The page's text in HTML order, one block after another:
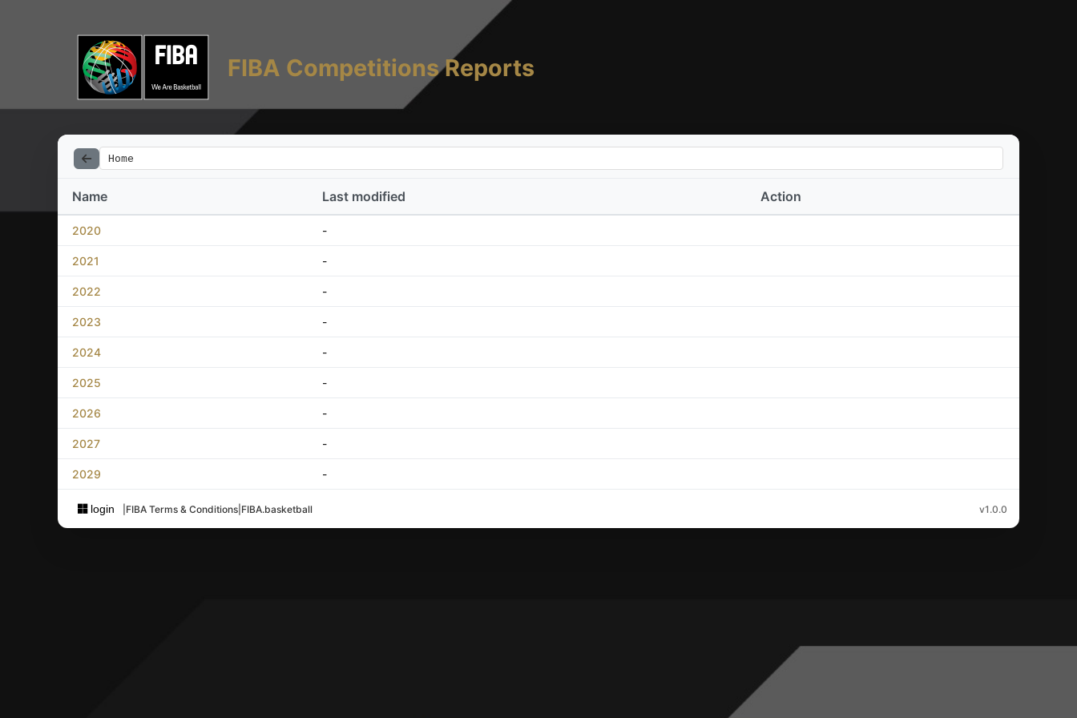
FIBA Competitions Reports
Home
Name Last modified Action
2020 -
2021 -
2022 -
2023 -
2024 -
2025 -
2026 -
2027 -
2029 -
login FIBA Terms & Conditions FIBA.basketball v1.0.0